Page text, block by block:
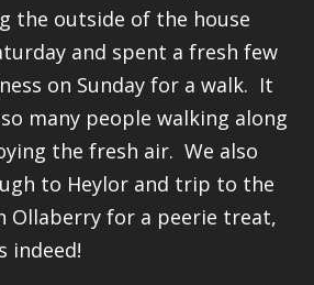
the outside of the house
and spent a fresh few
on Sunday for a walk. It
many people walking along
the fresh air. We also
to Heylor and trip to the
Ollaberry for a peerie treat,
indeed!